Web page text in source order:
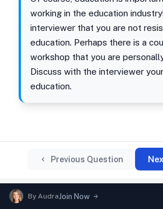
working in the education
interviewer that you are not
education. Perhaps there is a
workshop that you are
Discuss with the interviewer
education.
Previous Question
By AudraJoin Now